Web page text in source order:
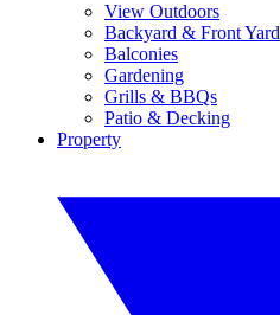
View Outdoors
Backyard & Front Yard
Balconies
Gardening
Grills & BBQs
Patio & Decking
Property